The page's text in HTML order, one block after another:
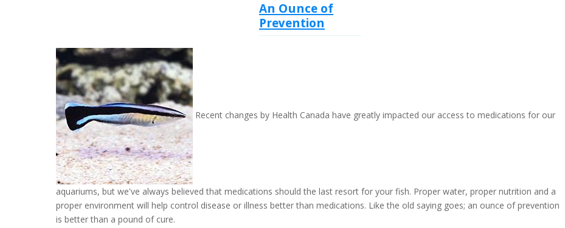
An Ounce of
Prevention
Recent changes by Health Canada have greatly impacted our access to medications for our
aquariums, but we've always believed that medications should the last resort for your fish. Proper water, proper nutrition and a
proper environment will help control disease or illness better than medications. Like the old saying goes; an ounce of prevention
is better than a pound of cure.